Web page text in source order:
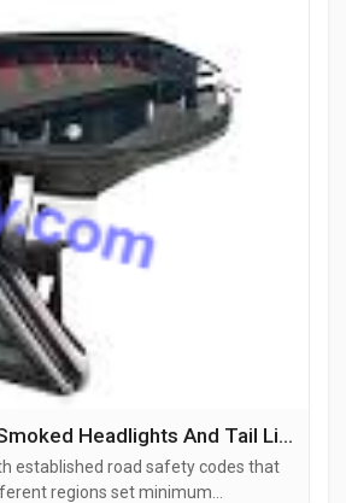
How Does BaoZhiWei Ensure Compliance at Carlamp-Factory Smoked Headlights And Tail Lights Factory
established road safety codes that
regions set minimum